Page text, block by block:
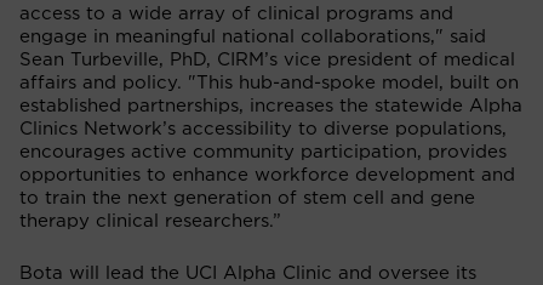
access to a wide array of clinical programs and
engage in meaningful national collaborations," said
Sean Turbeville, PhD, CIRM’s vice president of medical
affairs and policy. "This hub-and-spoke model, built on
established partnerships, increases the statewide Alpha
Clinics Network’s accessibility to diverse populations,
encourages active community participation, provides
opportunities to enhance workforce development and
to train the next generation of stem cell and gene
therapy clinical researchers.”
Bota will lead the UCI Alpha Clinic and oversee its